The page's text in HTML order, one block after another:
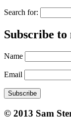
Search for:
Subscribe
Name
Email
Subscribe
© 2013 Sam